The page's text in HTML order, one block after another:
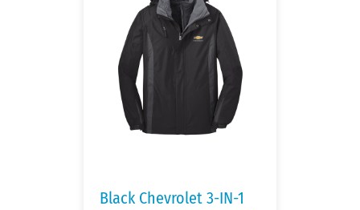
Black Chevrolet 3-IN-1